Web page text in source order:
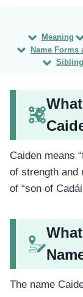
Meaning
Name Forms
Caiden means
of strength and
of “son of
The name